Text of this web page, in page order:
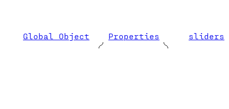
Global Object Properties sliders